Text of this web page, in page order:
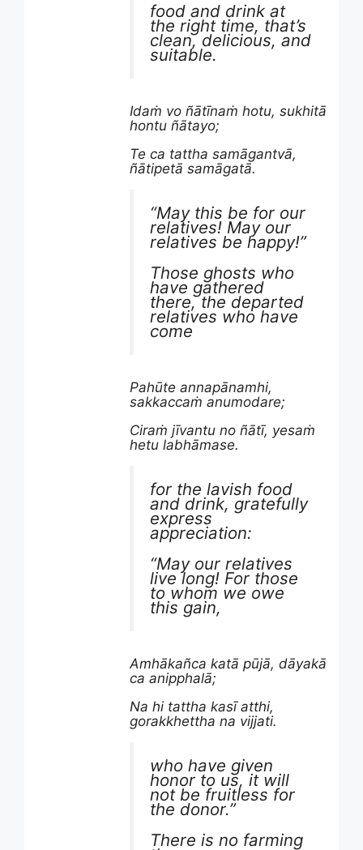
food and drink at
the right time, that’s
clean, delicious, and
suitable.
Idaṁ vo ñātīnaṁ hotu, sukhitā
hontu ñātayo;
Te ca tattha samāgantvā,
ñātipetā samāgatā.
“May this be for our
relatives! May our
relatives be happy!”
Those ghosts who
have gathered
there, the departed
relatives who have
come
Pahūte annapānamhi,
sakkaccaṁ anumodare;
Ciraṁ jīvantu no ñātī, yesaṁ
hetu labhāmase.
for the lavish food
and drink, gratefully
express
appreciation:
“May our relatives
live long! For those
to whom we owe
this gain,
Amhākañca katā pūjā, dāyakā
ca anipphalā;
Na hi tattha kasī atthi,
gorakkhettha na vijjati.
who have given
honor to us, it will
not be fruitless for
the donor.”
There is no farming